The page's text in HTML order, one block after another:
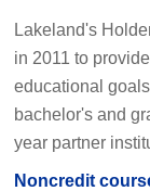
Lakeland's
in 2011 to
educational
bachelor's and
year partner
Noncredit